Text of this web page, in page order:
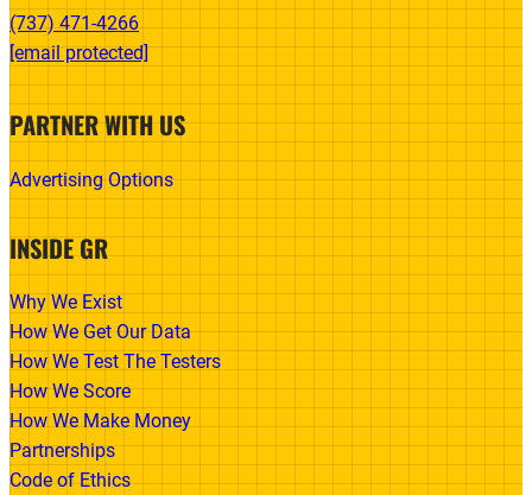
(737) 471-4266‬
[email protected]
PARTNER WITH US
Advertising Options
INSIDE GR
Why We Exist
How We Get Our Data
How We Test The Testers
How We Score
How We Make Money
Partnerships
Code of Ethics